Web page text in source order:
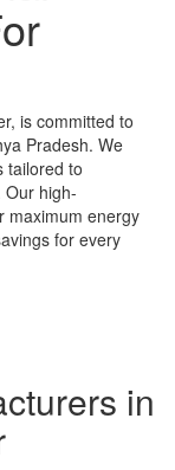
is committed to
Pradesh. We
tailored to
Our high-
maximum energy
for every
in